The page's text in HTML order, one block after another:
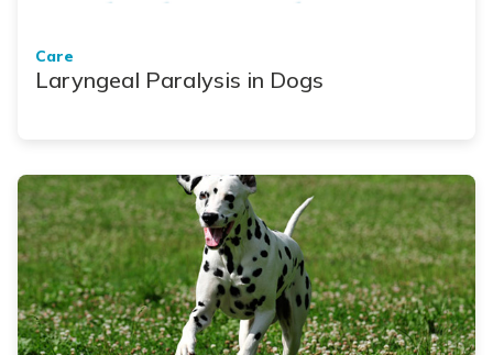
Care
Laryngeal Paralysis in Dogs